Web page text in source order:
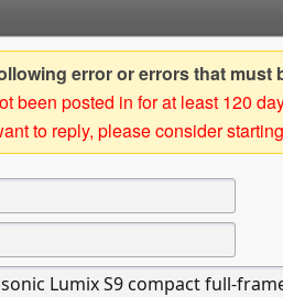
error or errors that
been posted in for at least 120
to reply, please consider